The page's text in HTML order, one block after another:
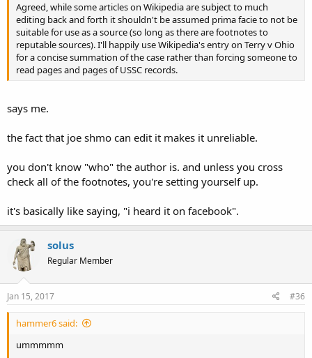
Agreed, while some articles on Wikipedia are subject to much
editing back and forth it shouldn't be assumed prima facie to not be
suitable for use as a source (so long as there are footnotes to
reputable sources). I'll happily use Wikipedia's entry on Terry v Ohio
for a concise summation of the case rather than forcing someone to
read pages and pages of USSC records.
says me.
the fact that joe shmo can edit it makes it unreliable.
you don't know "who" the author is. and unless you cross
check all of the footnotes, you're setting yourself up.
it's basically like saying, "i heard it on facebook".
solus
Regular Member
Jan 15, 2017 #36
hammer6 said:
ummmmm